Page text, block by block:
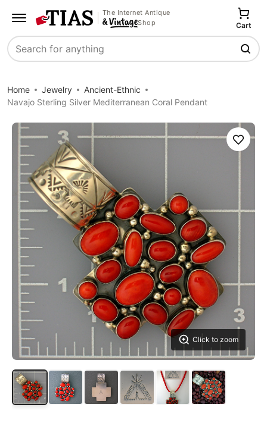
The Internet Antique
Shop
Search
Cart
Home Jewelry
Ancient-Ethnic
Navajo Sterling Silver Mediterranean Coral Pendant
Click to zoom
Save